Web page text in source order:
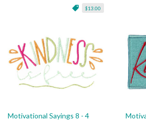
$13.00
Motivational Sayings 8 - 4